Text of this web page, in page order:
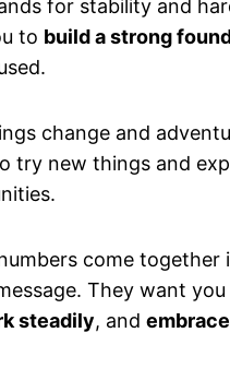
for stability and
to build a strong
change and
try new things and
come together
They want
steadily, and embrace